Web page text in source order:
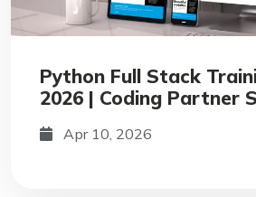
Python Full Stack
2026 | Coding Partner
Apr 10, 2026